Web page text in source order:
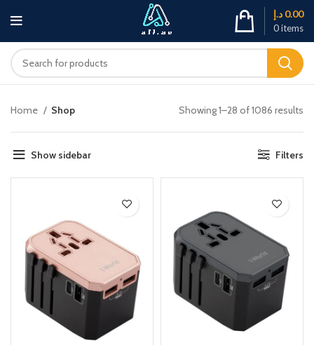
0items
0.00 د.إ
Home Shop Showing 1–28 of 1086 results
Show sidebar Filters